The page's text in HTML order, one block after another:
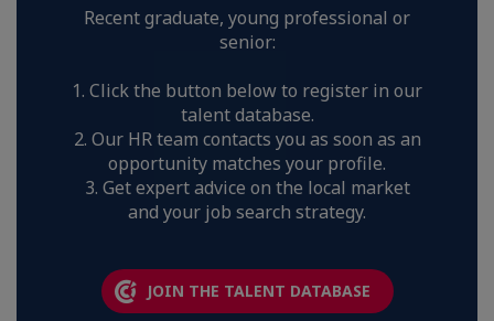
Recent graduate, young professional or
senior:
1. Click the button below to register in our
talent database.
2. Our HR team contacts you as soon as an
opportunity matches your profile.
3. Get expert advice on the local market
and your job search strategy.
JOIN THE TALENT DATABASE